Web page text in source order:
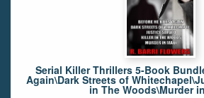
Serial Killer Thrillers 5-Book
Again\Dark Streets of
in The Woods\Murder